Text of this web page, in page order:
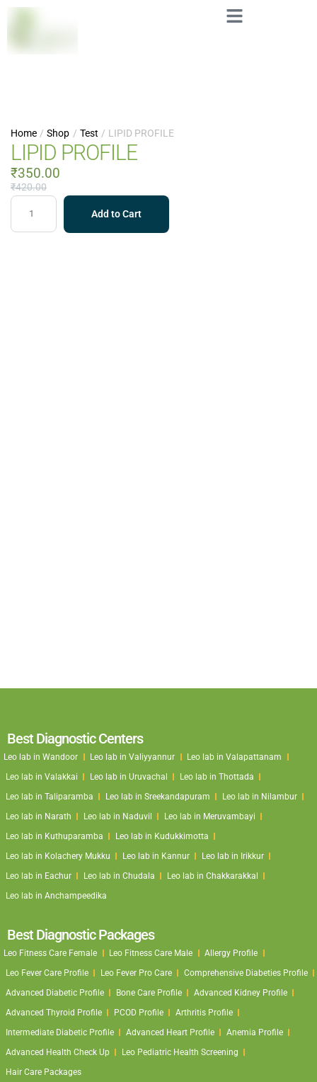
Home / Shop / Test / LIPID PROFILE
LIPID PROFILE
₹420.00
₹350.00
Add to Cart
Best Diagnostic Centers
Leo lab in Wandoor Leo lab in Valiyyannur
Leo lab in Valapattanam
Leo lab in Valakkai
Leo lab in Uruvachal
Leo lab in Thottada
Leo lab in Taliparamba
Leo lab in Sreekandapuram
Leo lab in Nilambur
Leo lab in Narath
Leo lab in Naduvil
Leo lab in Meruvambayi
Leo lab in Kuthuparamba
Leo lab in Kudukkimotta
Leo lab in Kolachery Mukku
Leo lab in Kannur
Leo lab in Irikkur
Leo lab in Eachur
Leo lab in Chudala
Leo lab in Chakkarakkal
Leo lab in Anchampeedika
Best Diagnostic Packages
Leo Fitness Care Female Leo Fitness Care Male
Allergy Profile
Leo Fever Care Profile
Leo Fever Pro Care
Comprehensive Diabeties Profile
Advanced Diabetic Profile
Bone Care Profile
Advanced Kidney Profile
Advanced Thyroid Profile
PCOD Profile
Arthritis Profile
Intermediate Diabetic Profile
Advanced Heart Profile
Anemia Profile
Advanced Health Check Up
Leo Pediatric Health Screening
Hair Care Packages